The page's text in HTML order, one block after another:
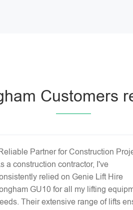
Customers
Partner for Construction
a construction contractor, I've
relied on Genie Lift Hire
GU10 for all my lifting
Their extensive range of lifts